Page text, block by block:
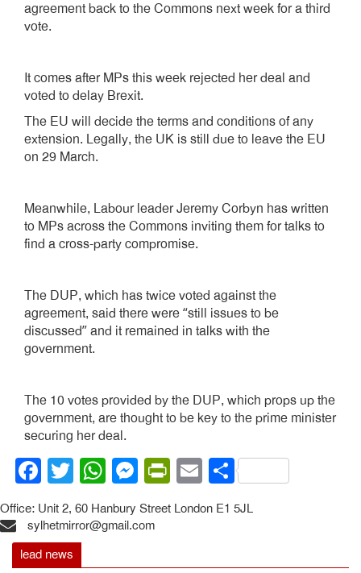
agreement back to the Commons next week for a third
vote.
It comes after MPs this week rejected her deal and
voted to delay Brexit.
The EU will decide the terms and conditions of any
extension. Legally, the UK is still due to leave the EU
on 29 March.
Meanwhile, Labour leader Jeremy Corbyn has written
to MPs across the Commons inviting them for talks to
find a cross-party compromise.
The DUP, which has twice voted against the
agreement, said there were “still issues to be
discussed” and it remained in talks with the
government.
The 10 votes provided by the DUP, which props up the
government, are thought to be key to the prime minister
securing her deal.
Facebook
Twitter
WhatsApp
Messenger
PrintFriendly
EmailShare
Office: Unit 2, 60 Hanbury Street London E1 5JL
sylhetmirror@gmail.com
lead news